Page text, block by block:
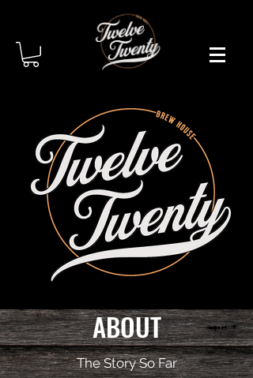
ABOUT
The Story So Far